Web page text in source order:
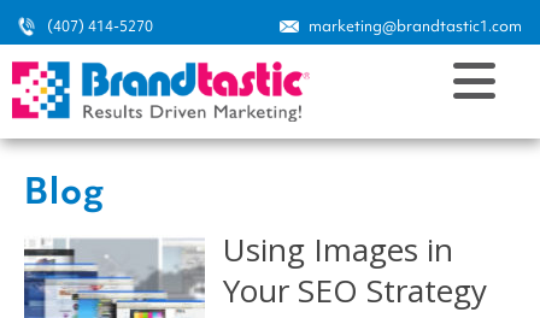
(407) 414-5270 marketing@brandtastic1.com
Blog
Using Images in
Your SEO Strategy